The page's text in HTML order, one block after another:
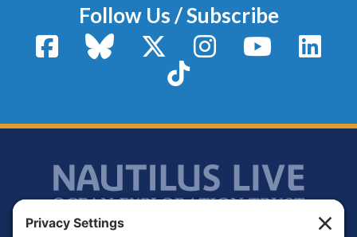
Follow Us / Subscribe
FacebookBluesky X / TwitterInstagram YouTube
TikTok
Footer